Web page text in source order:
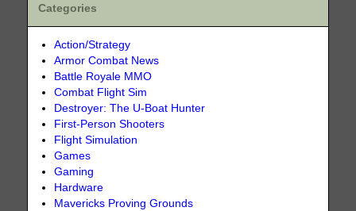
Categories
Action/Strategy
Armor Combat News
Battle Royale MMO
Combat Flight Sim
Destroyer: The U-Boat Hunter
First-Person Shooters
Flight Simulation
Games
Gaming
Hardware
Mavericks Proving Grounds